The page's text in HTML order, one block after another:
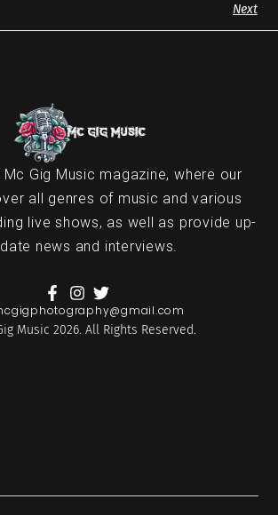
Next
Gig Music magazine, where our
all genres of music and various
live shows, as well as provide up-
news and interviews.
Music 2026. All Rights Reserved.